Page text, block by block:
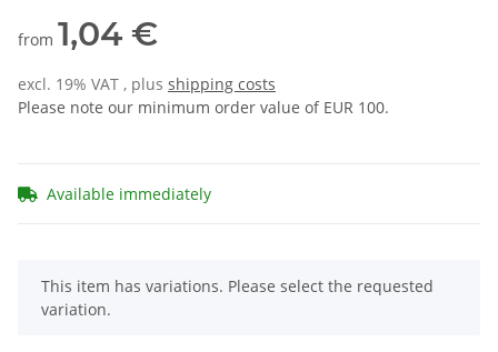
from 1,04 €
excl. 19% VAT , plus shipping costs
Please note our minimum order value of EUR 100.
Available immediately
x
This item has variations. Please select the requested
variation.